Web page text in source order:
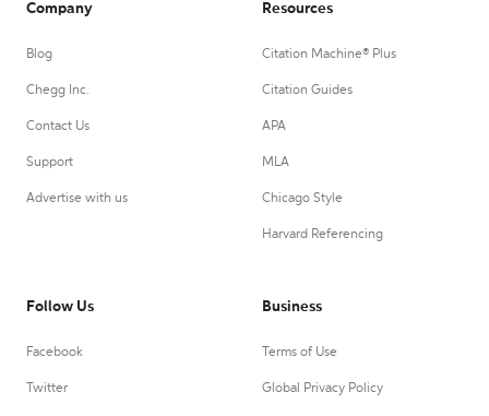
Company
Blog
Chegg Inc.
Contact Us
Support
Advertise with us
Resources
Citation Machine® Plus
Citation Guides
APA
MLA
Chicago Style
Harvard Referencing
Follow Us
Facebook
Twitter
Business
Terms of Use
Global Privacy Policy